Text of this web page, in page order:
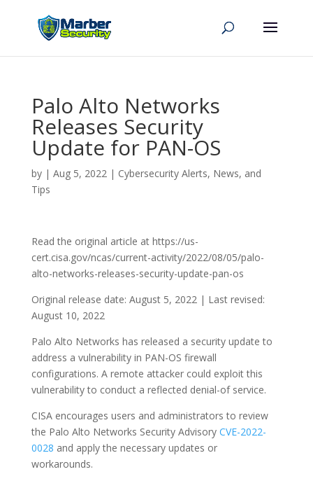
Palo Alto Networks
Releases Security
Update for PAN-OS
by | Aug 5, 2022| Cybersecurity Alerts, News, and
Tips
Read the original article at https://us-
cert.cisa.gov/ncas/current-activity/2022/08/05/palo-
alto-networks-releases-security-update-pan-os
Original release date: August 5, 2022 | Last revised:
August 10, 2022
Palo Alto Networks has released a security update to
address a vulnerability in PAN-OS firewall
configurations. A remote attacker could exploit this
vulnerability to conduct a reflected denial-of service.
CISA encourages users and administrators to review
the Palo Alto Networks Security Advisory CVE-2022-
0028 and apply the necessary updates or
workarounds.